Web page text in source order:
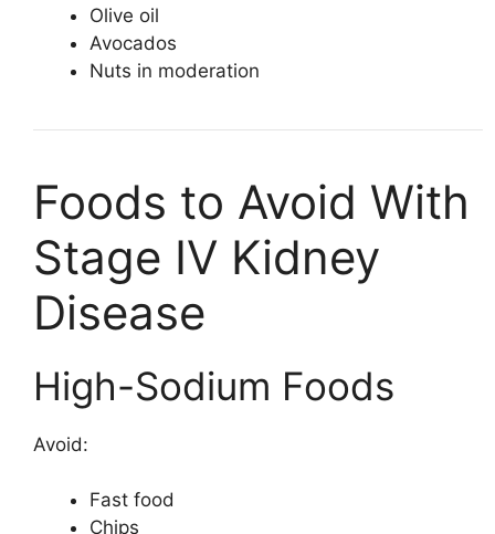
Olive oil
Avocados
Nuts in moderation
Foods to Avoid With
Stage IV Kidney
Disease
High-Sodium Foods
Avoid:
Fast food
Chips